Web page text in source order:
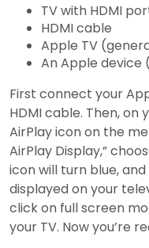
TV with HDMI
HDMI cable
Apple TV
An Apple device
First connect your
HDMI cable. Then,
AirPlay icon on the
AirPlay Display,”
icon will turn blue,
displayed on your
click on full screen
your TV. Now you’re